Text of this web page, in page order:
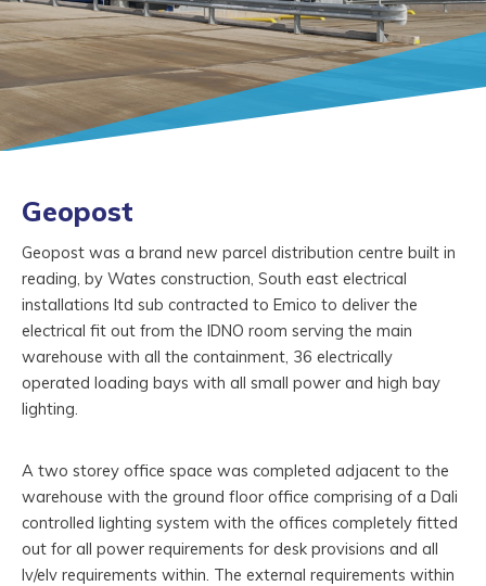
Geopost
Geopost was a brand new parcel distribution centre built in
reading, by Wates construction, South east electrical
installations ltd sub contracted to Emico to deliver the
electrical fit out from the IDNO room serving the main
warehouse with all the containment, 36 electrically
operated loading bays with all small power and high bay
lighting.
A two storey office space was completed adjacent to the
warehouse with the ground floor office comprising of a Dali
controlled lighting system with the offices completely fitted
out for all power requirements for desk provisions and all
lv/elv requirements within. The external requirements within